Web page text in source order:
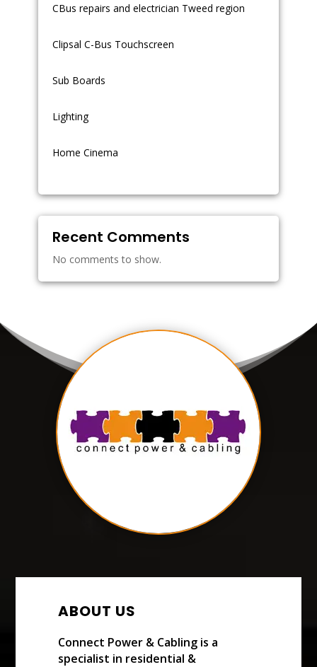
CBus repairs and electrician Tweed region
Clipsal C-Bus Touchscreen
Sub Boards
Lighting
Home Cinema
Recent Comments
No comments to show.
ABOUT US
Connect Power & Cabling is a
specialist in residential &